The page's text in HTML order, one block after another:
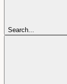
Search...